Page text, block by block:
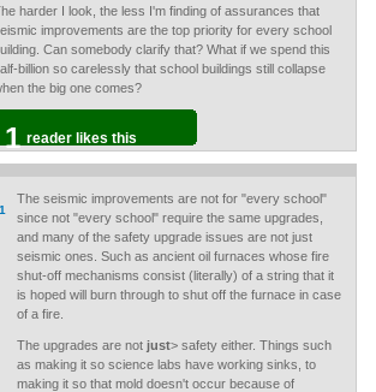
harder I look, the less I'm finding of assurances that
improvements are the top priority for every school
Can somebody clarify that? What if we spend this
billion so carelessly that school buildings still collapse
the big one comes?
1 reader likes this
The seismic improvements are not for "every school"
since not "every school" require the same upgrades,
and many of the safety upgrade issues are not just
seismic ones. Such as ancient oil furnaces whose fire
shut-off mechanisms consist (literally) of a string that it
is hoped will burn through to shut off the furnace in case
of a fire.
The upgrades are not just> safety either. Things such
as making it so science labs have working sinks, to
making it so that mold doesn't occur because of